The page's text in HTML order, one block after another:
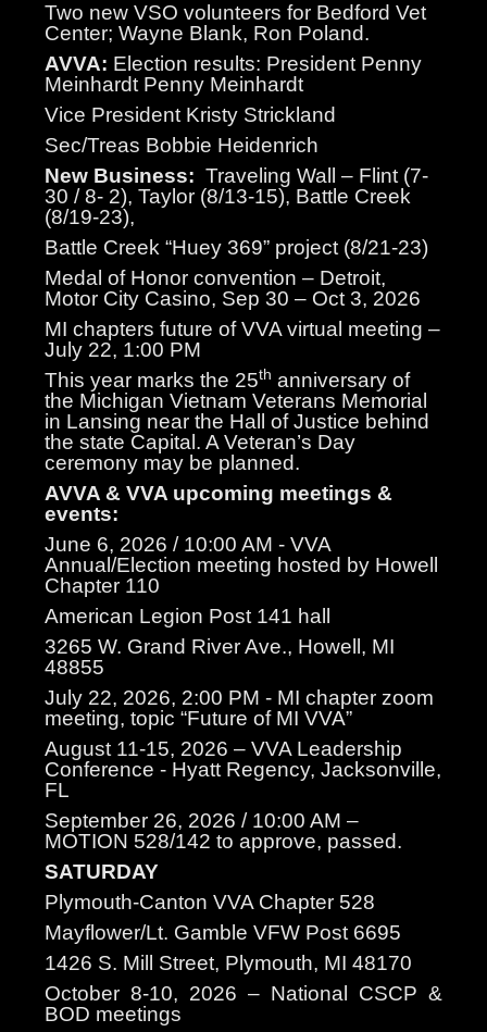
Two new VSO volunteers for Bedford Vet
Center; Wayne Blank, Ron Poland.
AVVA: Election results: President Penny
Meinhardt Penny Meinhardt
Vice President Kristy Strickland
Sec/Treas Bobbie Heidenrich
New Business: Traveling Wall – Flint (7-
30 / 8- 2), Taylor (8/13-15), Battle Creek
(8/19-23),
Battle Creek “Huey 369” project (8/21-23)
Medal of Honor convention – Detroit,
Motor City Casino, Sep 30 – Oct 3, 2026
MI chapters future of VVA virtual meeting –
July 22, 1:00 PM
This year marks the 25th anniversary of
the Michigan Vietnam Veterans Memorial
in Lansing near the Hall of Justice behind
the state Capital. A Veteran’s Day
ceremony may be planned.
AVVA & VVA upcoming meetings &
events:
June 6, 2026 / 10:00 AM - VVA
Annual/Election meeting hosted by Howell
Chapter 110
American Legion Post 141 hall
3265 W. Grand River Ave., Howell, MI
48855
July 22, 2026, 2:00 PM - MI chapter zoom
meeting, topic “Future of MI VVA”
August 11-15, 2026 – VVA Leadership
Conference - Hyatt Regency, Jacksonville,
FL
September 26, 2026 / 10:00 AM –
MOTION 528/142 to approve, passed.
SATURDAY
Plymouth-Canton VVA Chapter 528
Mayflower/Lt. Gamble VFW Post 6695
1426 S. Mill Street, Plymouth, MI 48170
October 8-10, 2026 – National CSCP &
BOD meetings